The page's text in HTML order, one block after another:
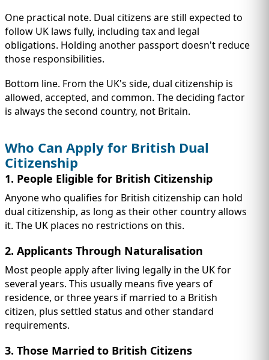
One practical note. Dual citizens are still expected to
follow UK laws fully, including tax and legal
obligations. Holding another passport doesn't reduce
those responsibilities.
Bottom line. From the UK's side, dual citizenship is
allowed, accepted, and common. The deciding factor
is always the second country, not Britain.
Who Can Apply for British Dual
Citizenship
1. People Eligible for British Citizenship
Anyone who qualifies for British citizenship can hold
dual citizenship, as long as their other country allows
it. The UK places no restrictions on this.
2. Applicants Through Naturalisation
Most people apply after living legally in the UK for
several years. This usually means five years of
residence, or three years if married to a British
citizen, plus settled status and other standard
requirements.
3. Those Married to British Citizens